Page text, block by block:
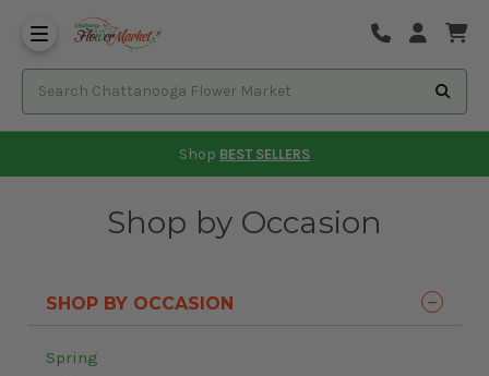
Shop BEST SELLERS
Shop by Occasion
SHOP BY OCCASION
Spring